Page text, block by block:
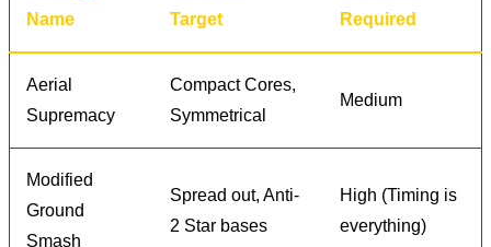
Name
Target
Required
Aerial
Supremacy
Compact Cores,
Symmetrical
Medium
Modified
Ground
Smash
Spread out, Anti-
2 Star bases
High (Timing is
everything)